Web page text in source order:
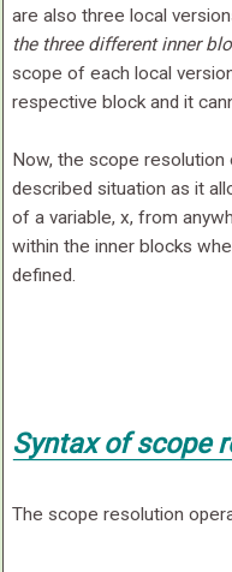
are also three local
the three different inner
scope of each local
respective block and it
Now, the scope resolution
described situation as it
of a variable, x, from
within the inner blocks
defined.
Syntax of scope
The scope resolution